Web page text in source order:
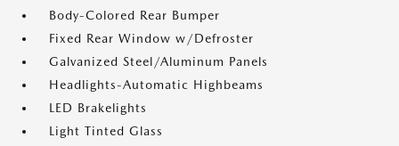
Body-Colored Rear Bumper
Fixed Rear Window w/Defroster
Galvanized Steel/Aluminum Panels
Headlights-Automatic Highbeams
LED Brakelights
Light Tinted Glass